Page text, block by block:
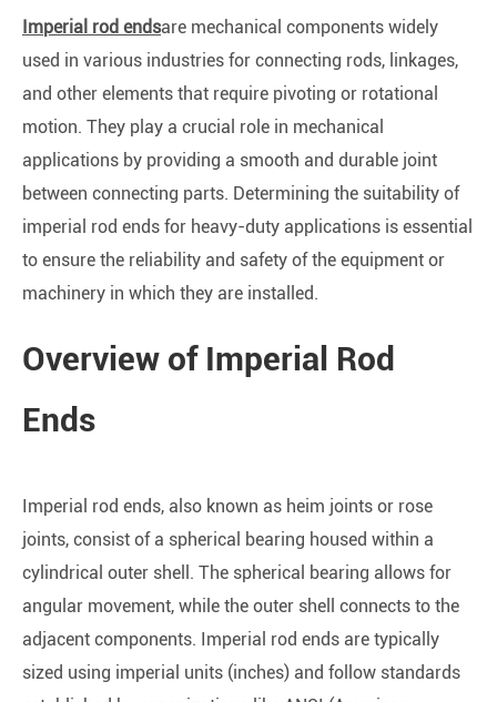
Imperial rod endsare mechanical components widely
used in various industries for connecting rods, linkages,
and other elements that require pivoting or rotational
motion. They play a crucial role in mechanical
applications by providing a smooth and durable joint
between connecting parts. Determining the suitability of
imperial rod ends for heavy-duty applications is essential
to ensure the reliability and safety of the equipment or
machinery in which they are installed.
Overview of Imperial Rod
Ends
Imperial rod ends, also known as heim joints or rose
joints, consist of a spherical bearing housed within a
cylindrical outer shell. The spherical bearing allows for
angular movement, while the outer shell connects to the
adjacent components. Imperial rod ends are typically
sized using imperial units (inches) and follow standards